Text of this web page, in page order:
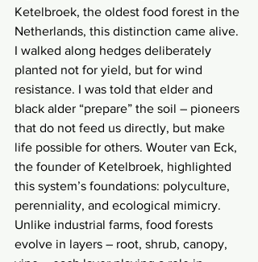
Ketelbroek, the oldest food forest in the
Netherlands, this distinction came alive.
I walked along hedges deliberately
planted not for yield, but for wind
resistance. I was told that elder and
black alder “prepare” the soil – pioneers
that do not feed us directly, but make
life possible for others. Wouter van Eck,
the founder of Ketelbroek, highlighted
this system’s foundations: polyculture,
perenniality, and ecological mimicry.
Unlike industrial farms, food forests
evolve in layers – root, shrub, canopy,